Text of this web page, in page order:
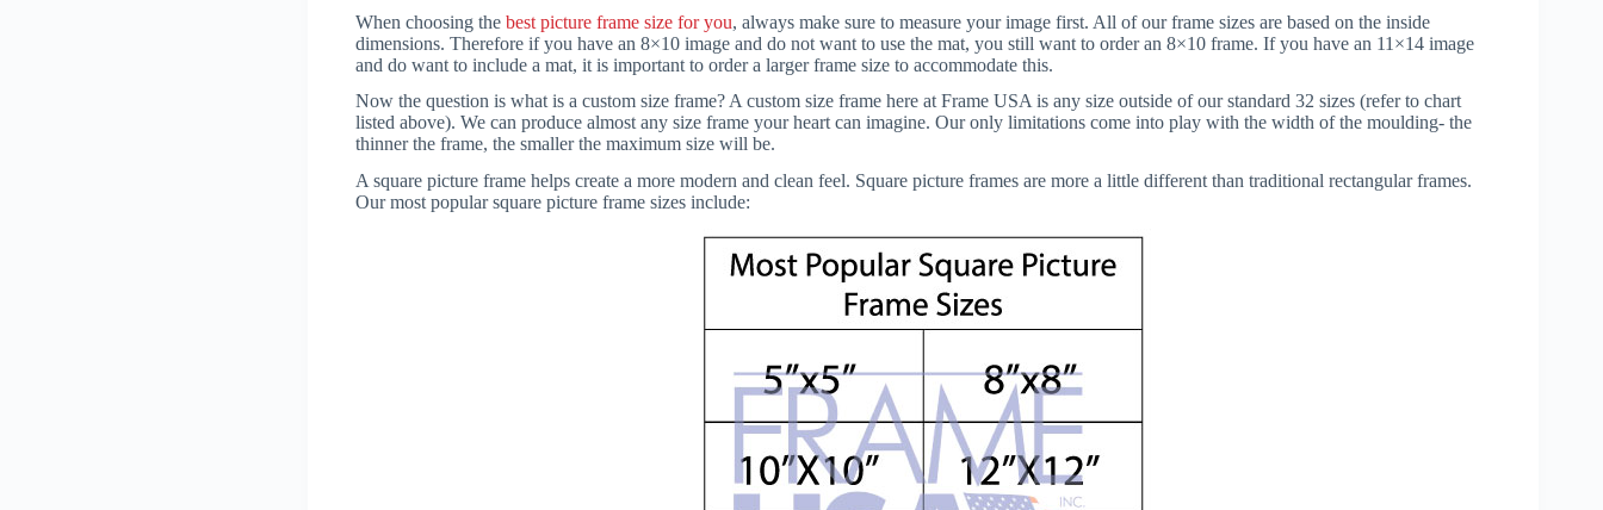
When choosing thebest picture frame size for you, always make sure to measure your image first. All of our frame sizes are based on the inside
dimensions. Therefore if you have an 8×10 image and do not want to use the mat, you still want to order an 8×10 frame. If you have an 11×14 image
and do want to include a mat, it is important to order a larger frame size to accommodate this.
Now the question is what is a custom size frame? A custom size frame here at Frame USA is any size outside of our standard 32 sizes (refer to chart
listed above). We can produce almost any size frame your heart can imagine. Our only limitations come into play with the width of the moulding- the
thinner the frame, the smaller the maximum size will be.
A square picture frame helps create a more modern and clean feel. Square picture frames are more a little different than traditional rectangular frames.
Our most popular square picture frame sizes include: